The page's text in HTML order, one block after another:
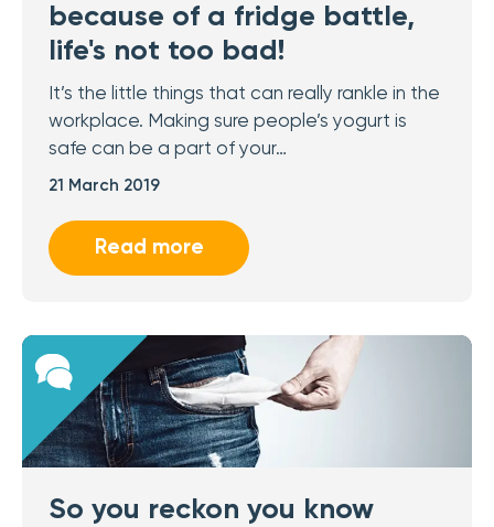
because of a fridge battle,
life's not too bad!
It’s the little things that can really rankle in the
workplace. Making sure people’s yogurt is
safe can be a part of your…
21 March 2019
Read more
So you reckon you know